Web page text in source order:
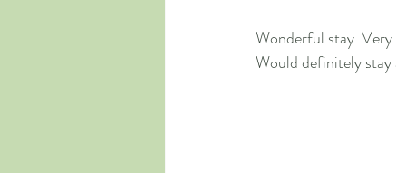
Wonderful stay. Very
Would definitely stay